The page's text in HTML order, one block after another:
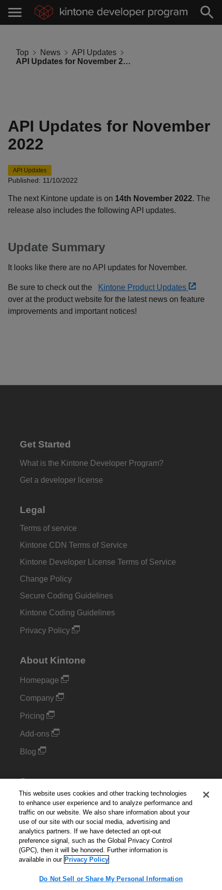
Top News
API Updates
API Updates for November 2022
API Updates for November
2022
API Updates
Published: 11/10/2022
The next Kintone update is on 14th November 2022. The
release also includes the following API updates.
Update Summary
It looks like there are no API updates for November.
Be sure to check out the
Kintone Product Updates
over at the product website for the latest news on feature
improvements and important notices!
Get Started
What is the Kintone Developer Program?
Get a developer license
Legal
Terms of service
Kintone CDN Terms of Service
Kintone Developer License Terms of Service
Change Policy
Secure Coding Guidelines
Kintone Coding Guidelines
Privacy Policy
About Kintone
Homepage
Company
Pricing
Add-ons
Blog
Support
Kintone Developer Forum
Cookie Settings
Do Not Sell or Share My Personal Information
English ▼
This website uses cookies and other tracking technologies
to enhance user experience and to analyze performance and
traffic on our website. We also share information about your
use of our site with our social media, advertising and
analytics partners. If we have detected an opt-out
preference signal, such as the Global Privacy Control
(GPC), then it will be honored. Further information is
available in our Privacy Policy
Do Not Sell or Share My Personal Information